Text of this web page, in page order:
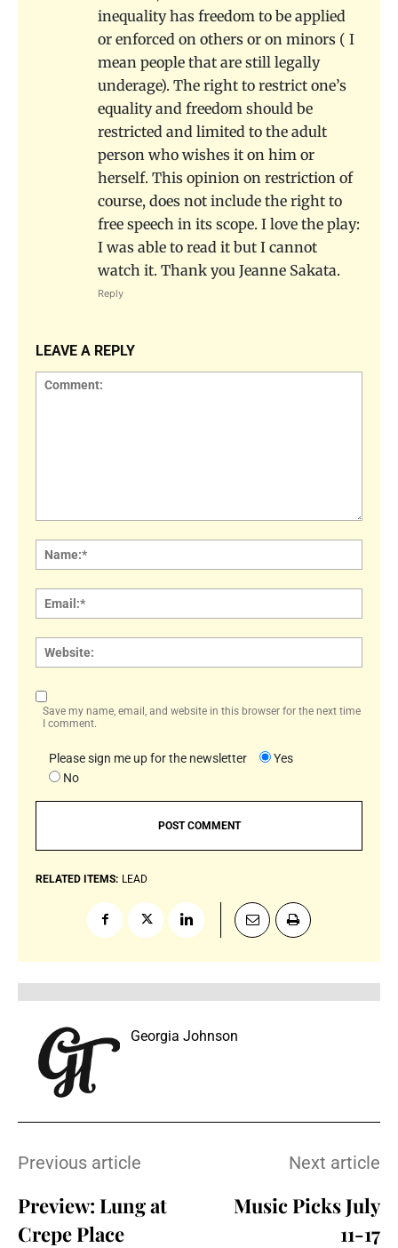
inequality has freedom to be applied
or enforced on others or on minors ( I
mean people that are still legally
underage). The right to restrict one’s
equality and freedom should be
restricted and limited to the adult
person who wishes it on him or
herself. This opinion on restriction of
course, does not include the right to
free speech in its scope. I love the play:
I was able to read it but I cannot
watch it. Thank you Jeanne Sakata.
Reply
LEAVE A REPLY
Save my name, email, and website in this browser for the next time
I comment.
Please sign me up for the newsletter
Yes
No
RELATED ITEMS: LEAD
Georgia Johnson
Previous article
Preview: Lung at
Crepe Place
Next article
Music Picks July
11-17